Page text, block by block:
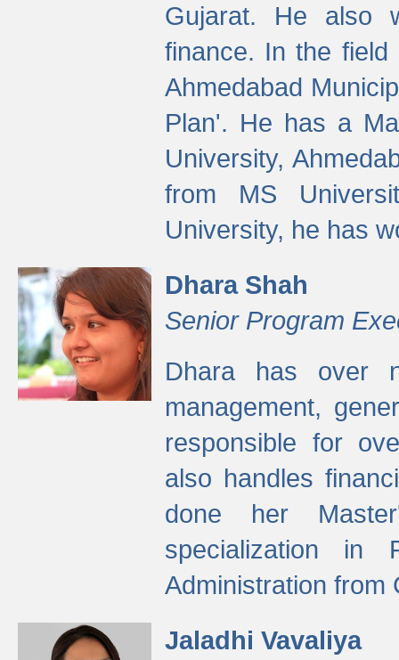
Gujarat. He also
finance. In the
Ahmedabad
Plan'. He has a
University,
from MS
University, he has
Dhara Shah
Senior Program
Dhara has over
management,
responsible for
also handles
done her
specialization in
Administration from
Jaladhi Vavaliya